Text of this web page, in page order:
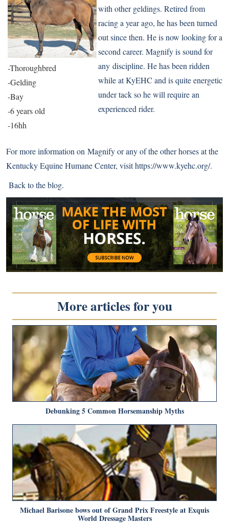
-Thoroughbred
-Gelding
-Bay
-6 years old
-16hh
with other geldings. Retired from
racing a year ago, he has been turned
out since then. He is now looking for a
second career. Magnify is sound for
any discipline. He has been ridden
while at KyEHC and is quite energetic
under tack so he will require an
experienced rider.
For more information on Magnify or any of the other horses at the
Kentucky Equine Humane Center, visithttps://www.kyehc.org/.
Back tothe blog.
More articles for you
Debunking 5 Common Horsemanship Myths
Michael Barisone bows out of Grand Prix Freestyle at Exquis
World Dressage Masters